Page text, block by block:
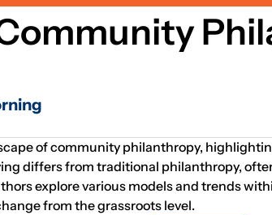
of community philanthropy,
differs from traditional philanthropy,
explore various models and trends
from the grassroots level.